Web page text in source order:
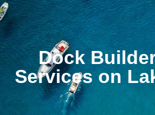
Dock
Services on